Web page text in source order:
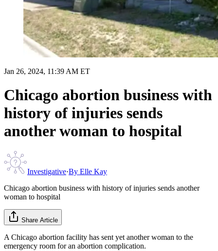
Jan 26, 2024, 11:39 AM ET
Chicago abortion business with
history of injuries sends
another woman to hospital
Investigative·By Elle Kay
Chicago abortion business with history of injuries sends another
woman to hospital
Share Article
A Chicago abortion facility has sent yet another woman to the
emergency room for an abortion complication.